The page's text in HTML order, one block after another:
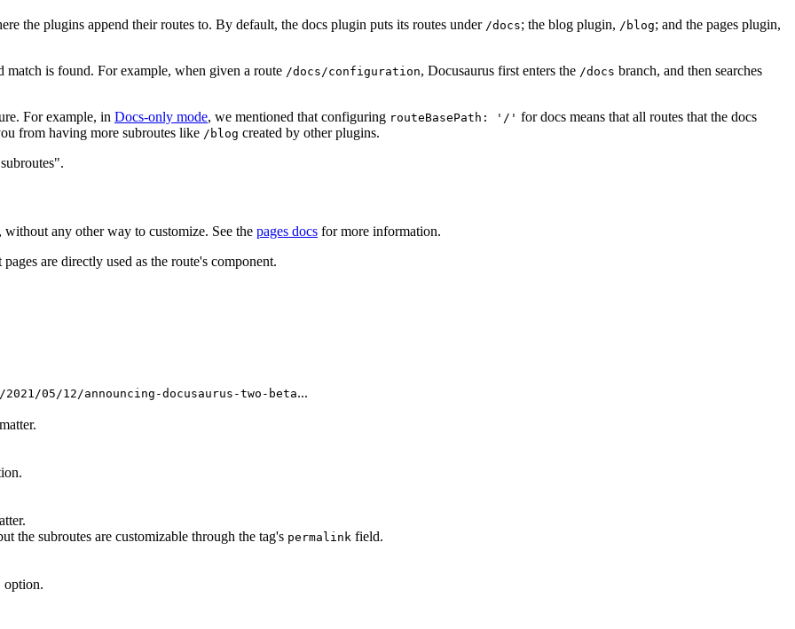
the plugins append their routes to. By default, the docs plugin puts its routes under /docs; the blog plugin, /blog; and the pages plugin,
is found. For example, when given a route /docs/configuration, Docusaurus first enters the /docs branch, and then searches
For example, in Docs-only mode, we mentioned that configuring routeBasePath: '/' for docs means that all routes that the docs
from having more subroutes like /blog created by other plugins.
any other way to customize. See the pages docs for more information.
pages are directly used as the route's component.
/2021/05/12/announcing-docusaurus-two-beta...
the subroutes are customizable through the tag's permalink field.
option.